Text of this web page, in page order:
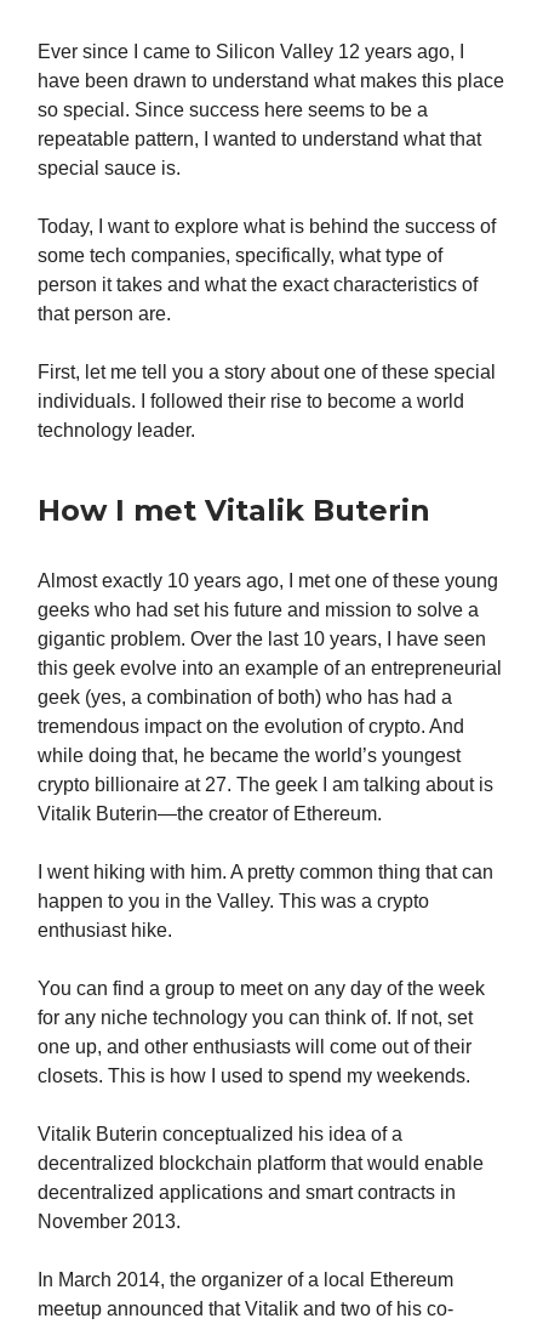
Ever since I came to Silicon Valley 12 years ago, I
have been drawn to understand what makes this place
so special. Since success here seems to be a
repeatable pattern, I wanted to understand what that
special sauce is.
Today, I want to explore what is behind the success of
some tech companies, specifically, what type of
person it takes and what the exact characteristics of
that person are.
First, let me tell you a story about one of these special
individuals. I followed their rise to become a world
technology leader.
How I met Vitalik Buterin
Almost exactly 10 years ago, I met one of these young
geeks who had set his future and mission to solve a
gigantic problem. Over the last 10 years, I have seen
this geek evolve into an example of an entrepreneurial
geek (yes, a combination of both) who has had a
tremendous impact on the evolution of crypto. And
while doing that, he became the world’s youngest
crypto billionaire at 27. The geek I am talking about is
Vitalik Buterin—the creator of Ethereum.
I went hiking with him. A pretty common thing that can
happen to you in the Valley. This was a crypto
enthusiast hike.
You can find a group to meet on any day of the week
for any niche technology you can think of. If not, set
one up, and other enthusiasts will come out of their
closets. This is how I used to spend my weekends.
Vitalik Buterin conceptualized his idea of a
decentralized blockchain platform that would enable
decentralized applications and smart contracts in
November 2013.
In March 2014, the organizer of a local Ethereum
meetup announced that Vitalik and two of his co-